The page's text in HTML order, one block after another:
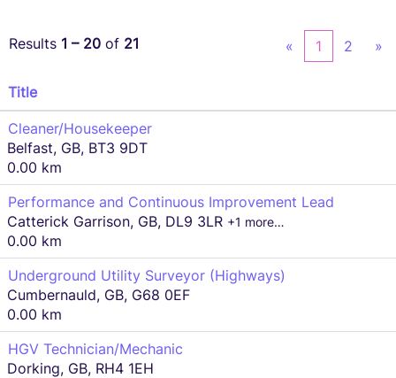
Results 1 – 20 of 21 « 1 2 »
Title
Cleaner/Housekeeper
Belfast, GB, BT3 9DT
0.00 km
Performance and Continuous Improvement Lead
Catterick Garrison, GB, DL9 3LR +1 more…
0.00 km
Underground Utility Surveyor (Highways)
Cumbernauld, GB, G68 0EF
0.00 km
HGV Technician/Mechanic
Dorking, GB, RH4 1EH